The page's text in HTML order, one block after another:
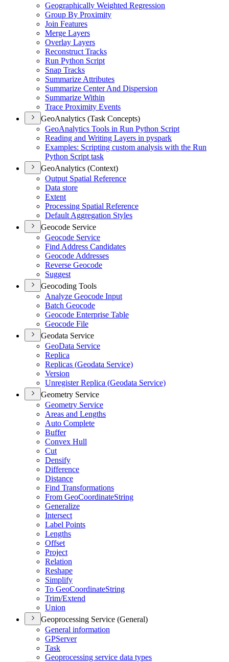
Geographically Weighted Regression
Group By Proximity
Join Features
Merge Layers
Overlay Layers
Reconstruct Tracks
Run Python Script
Snap Tracks
Summarize Attributes
Summarize Center And Dispersion
Summarize Within
Trace Proximity Events
GeoAnalytics (Task Concepts)
GeoAnalytics Tools in Run Python Script
Reading and Writing Layers in pyspark
Examples: Scripting custom analysis with the Run
Python Script task
GeoAnalytics (Context)
Output Spatial Reference
Data store
Extent
Processing Spatial Reference
Default Aggregation Styles
Geocode Service
Geocode Service
Find Address Candidates
Geocode Addresses
Reverse Geocode
Suggest
Geocoding Tools
Analyze Geocode Input
Batch Geocode
Geocode Enterprise Table
Geocode File
Geodata Service
GeoData Service
Replica
Replicas (Geodata Service)
Version
Unregister Replica (Geodata Service)
Geometry Service
Geometry Service
Areas and Lengths
Auto Complete
Buffer
Convex Hull
Cut
Densify
Difference
Distance
Find Transformations
From GeoCoordinateString
Generalize
Intersect
Label Points
Lengths
Offset
Project
Relation
Reshape
Simplify
To GeoCoordinateString
Trim/Extend
Union
Geoprocessing Service (General)
General information
GPServer
Task
Geoprocessing service data types